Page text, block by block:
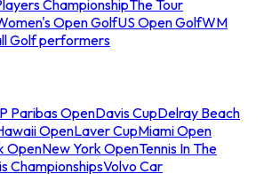
ChampionshipThe Tour
Open GolfUS Open GolfWM
Golf performers
Paribas OpenDavis CupDelray Beach
OpenLaver CupMiami Open
OpenNew York OpenTennis In The
ChampionshipsVolvo Car